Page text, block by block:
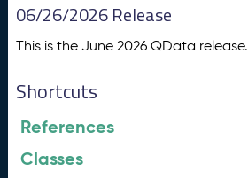
06/26/2026 Release
This is the June 2026 QData release.
Shortcuts
References
Classes